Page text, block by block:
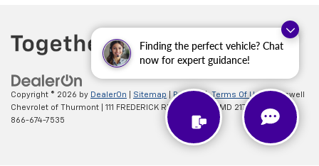
Finding the perfect vehicle? Chat
now for expert guidance!
Copyright © 2026 by DealerOn Sitemap Privacy |Terms Of Use
| Criswell
Chevrolet of Thurmont
111 FREDERICK RD, Thurmont,MD 21788
| Sales:
866-674-7535